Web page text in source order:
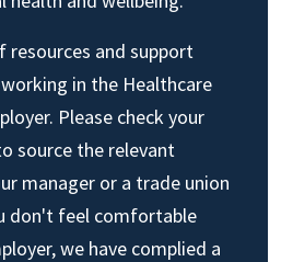
resources and support
in the Healthcare
Please check your
source the relevant
manager or a trade union
don't feel comfortable
we have complied a